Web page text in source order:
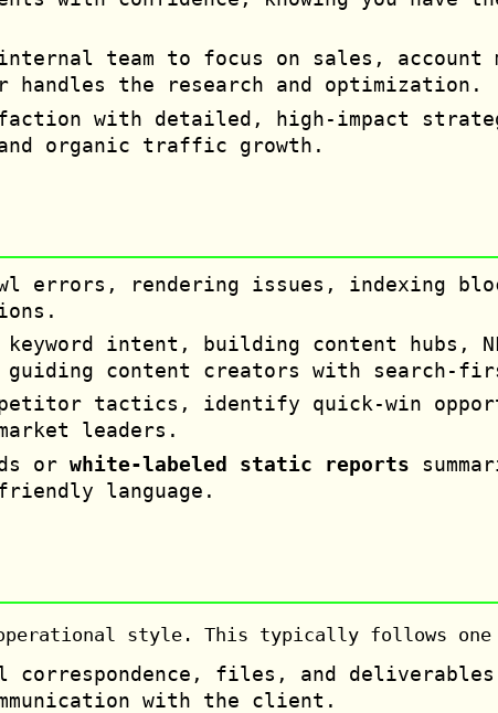
team to focus on sales, account
the research and optimization.
with detailed, high-impact
organic traffic growth.
errors, rendering issues, indexing
keyword intent, building content hubs,
guiding content creators with search-
tactics, identify quick-win
leaders.
or white-labeled static reports
language.
style. This typically follows one
correspondence, files, and
with the client.